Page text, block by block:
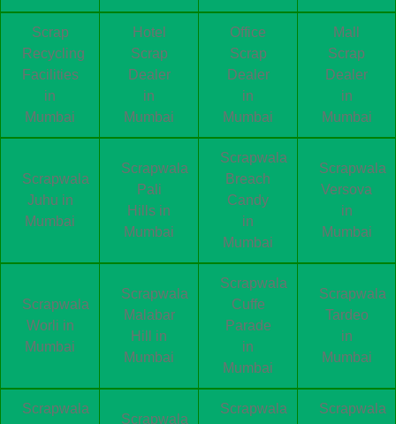
Scrap
Recycling
Facilities
in
Mumbai
Hotel
Scrap
Dealer
in
Mumbai
Office
Scrap
Dealer
in
Mumbai
Mall
Scrap
Dealer
in
Mumbai
Scrapwala
Juhu in
Mumbai
Scrapwala
Pali
Hills in
Mumbai
Scrapwala
Breach
Candy
in
Mumbai
Scrapwala
Versova
in
Mumbai
Scrapwala
Worli in
Mumbai
Scrapwala
Malabar
Hill in
Mumbai
Scrapwala
Cuffe
Parade
in
Mumbai
Scrapwala
Tardeo
in
Mumbai
Scrapwala
Scrapwala
Scrapwala
Scrapwala